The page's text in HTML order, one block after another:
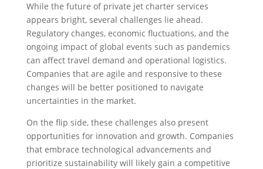
While the future of private jet charter services
appears bright, several challenges lie ahead.
Regulatory changes, economic fluctuations, and the
ongoing impact of global events such as pandemics
can affect travel demand and operational logistics.
Companies that are agile and responsive to these
changes will be better positioned to navigate
uncertainties in the market.
On the flip side, these challenges also present
opportunities for innovation and growth. Companies
that embrace technological advancements and
prioritize sustainability will likely gain a competitive